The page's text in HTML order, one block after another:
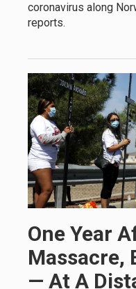
coronavirus along
reports.
One Year
Massacre,
— At A